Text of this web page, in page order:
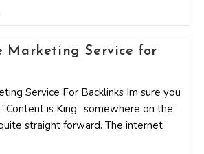
Marketing Service for
Service For Backlinks Im sure you
is King” somewhere on the
straight forward. The internet